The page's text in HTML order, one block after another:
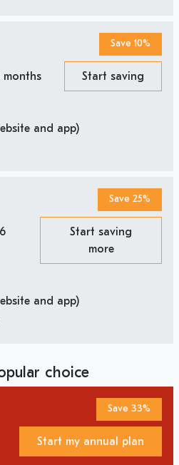
Save 10%
months
Start saving
and app)
Save 25%
Start saving
more
and app)
choice
Save 33%
Start my annual plan